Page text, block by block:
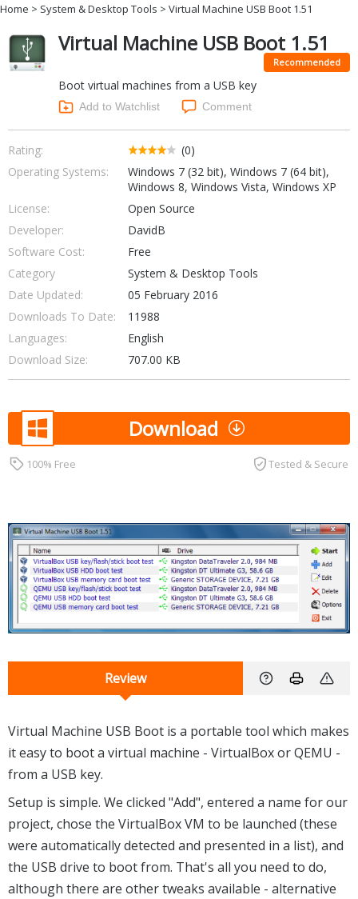
Developer & Programming
Finance & Accounts
Games
Kids & Education
Networking Tools
Office & Business
Operating Systems & Distros
Portable Applications
Security
Social Networking
System & Desktop Tools
Home > System & Desktop Tools > Virtual Machine USB Boot 1.51
Virtual Machine USB Boot 1.51
Recommended
Boot virtual machines from a USB key
Add to Watchlist Comment
Rating:
(0)
Operating Systems:
Windows 7 (32 bit), Windows 7 (64 bit),
Windows 8, Windows Vista, Windows XP
License:
Open Source
Developer:
DavidB
Software Cost:
Free
Category
System & Desktop Tools
Date Updated:
05 February 2016
Downloads To Date:
11988
Languages:
English
Download Size:
707.00 KB
Download
100% Free Tested & Secure
Review
Virtual Machine USB Boot is a portable tool which makes
it easy to boot a virtual machine - VirtualBox or QEMU -
from a USB key.
Setup is simple. We clicked "Add", entered a name for our
project, chose the VirtualBox VM to be launched (these
were automatically detected and presented in a list), and
the USB drive to boot from. That's all you need to do,
although there are other tweaks available - alternative